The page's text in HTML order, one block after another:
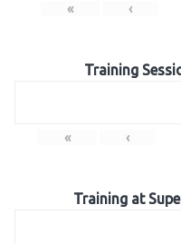
« ‹
Training
« ‹
Training at